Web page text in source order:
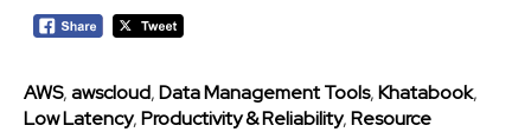
AWS,awscloud,Data Management Tools,Khatabook,
Low Latency,Productivity & Reliability,Resource